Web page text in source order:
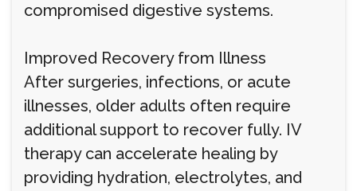
compromised digestive systems.
Improved Recovery from Illness
After surgeries, infections, or acute
illnesses, older adults often require
additional support to recover fully. IV
therapy can accelerate healing by
providing hydration, electrolytes, and